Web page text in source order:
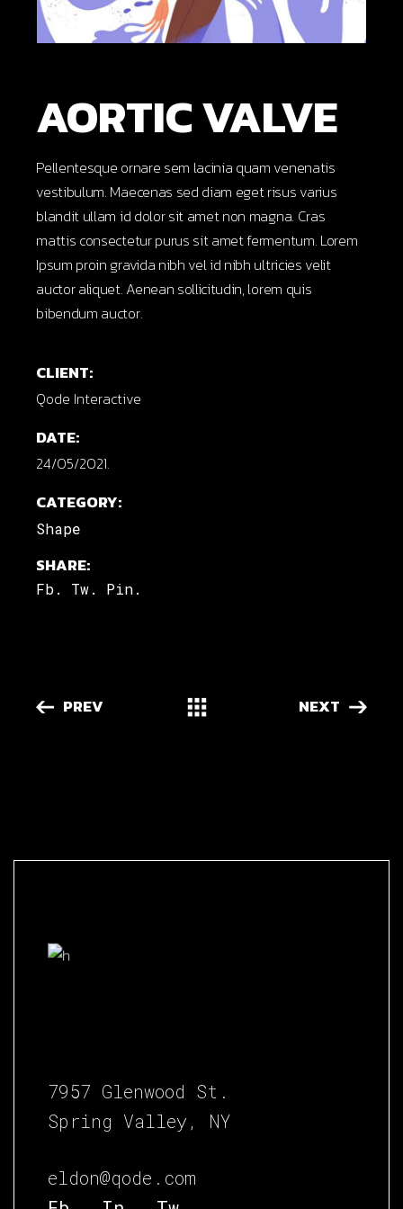
AORTIC VALVE
Pellentesque ornare sem lacinia quam venenatis
vestibulum. Maecenas sed diam eget risus varius
blandit ullam id dolor sit amet non magna. Cras
mattis consectetur purus sit amet fermentum. Lorem
Ipsum proin gravida nibh vel id nibh ultricies velit
auctor aliquet. Aenean sollicitudin, lorem quis
bibendum auctor.
CLIENT:
Qode Interactive
DATE:
24/05/2021.
CATEGORY:
Shape
SHARE:
Fb. Tw. Pin.
PREV NEXT
7957 Glenwood St.
Spring Valley, NY
eldon@qode.com